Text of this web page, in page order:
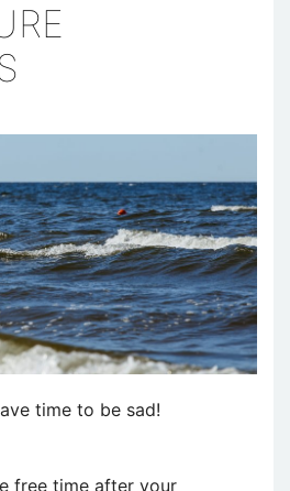
time to be sad!
free time after your